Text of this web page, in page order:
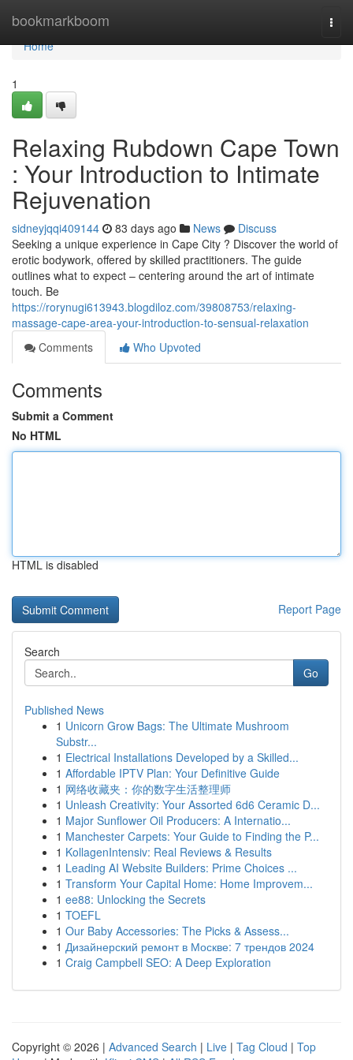
bookmarkboom
Home
Home
1
Relaxing Rubdown Cape Town
: Your Introduction to Intimate
Rejuvenation
sidneyjqqi409144 83 days ago News
Discuss
Seeking a unique experience in Cape City ? Discover the world of
erotic bodywork, offered by skilled practitioners. The guide
outlines what to expect – centering around the art of intimate
touch. Be
https://rorynugi613943.blogdiloz.com/39808753/relaxing-
massage-cape-area-your-introduction-to-sensual-relaxation
Comments
Who Upvoted
Comments
Submit a Comment
No HTML
HTML is disabled
Report Page
Search
Go
Published News
1 Unicorn Grow Bags: The Ultimate Mushroom
Substr...
1 Electrical Installations Developed by a Skilled...
1 Affordable IPTV Plan: Your Definitive Guide
1 网络收藏夹：你的数字生活整理师
1 Unleash Creativity: Your Assorted 6d6 Ceramic D...
1 Major Sunflower Oil Producers: A Internatio...
1 Manchester Carpets: Your Guide to Finding the P...
1 KollagenIntensiv: Real Reviews & Results
1 Leading AI Website Builders: Prime Choices ...
1 Transform Your Capital Home: Home Improvem...
1 ee88: Unlocking the Secrets
1 TOEFL
1 Our Baby Accessories: The Picks & Assess...
1 Дизайнерский ремонт в Москве: 7 трендов 2024
1 Craig Campbell SEO: A Deep Exploration
Copyright © 2026 | Advanced Search | Live | Tag Cloud | Top